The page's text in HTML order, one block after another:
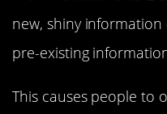
new, shiny
pre-existing
This causes people to